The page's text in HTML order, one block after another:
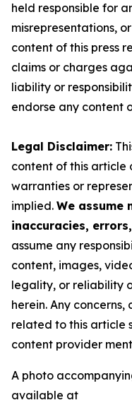
held responsible for
misrepresentations,
content of this press
claims or charges
liability or
endorse any content
Legal Disclaimer:
content of this article
warranties or
implied. We assume
inaccuracies,
assume any
content, images,
legality, or reliability
herein. Any
related to this article
content provider
A photo
available at